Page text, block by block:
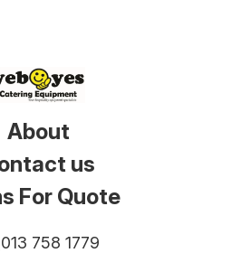
About
us
For Quote
013 758 1779